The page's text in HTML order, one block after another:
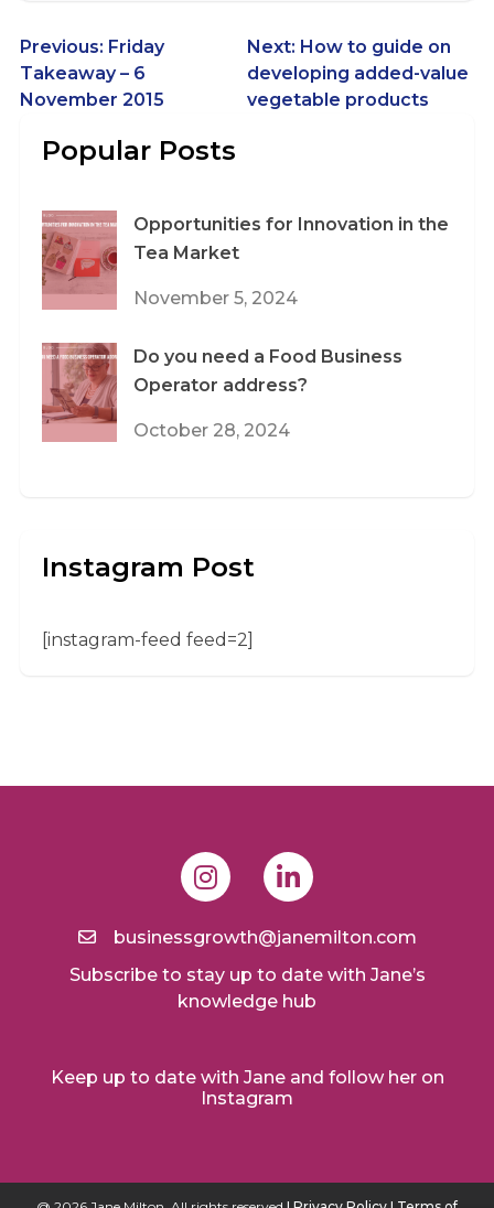
Post
navigation
Previous: Friday
Takeaway – 6
November 2015
Next: How to guide on
developing added-value
vegetable products
Popular Posts
Opportunities for Innovation in the
Tea Market
November 5, 2024
Do you need a Food Business
Operator address?
October 28, 2024
Instagram Post
[instagram-feed feed=2]
businessgrowth@janemilton.com
Subscribe to stay up to date with Jane’s
knowledge hub
Keep up to date with Jane and follow her on
Instagram